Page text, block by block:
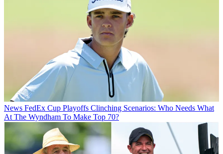
News FedEx Cup Playoffs Clinching Scenarios: Who Needs What
At The Wyndham To Make Top 70?